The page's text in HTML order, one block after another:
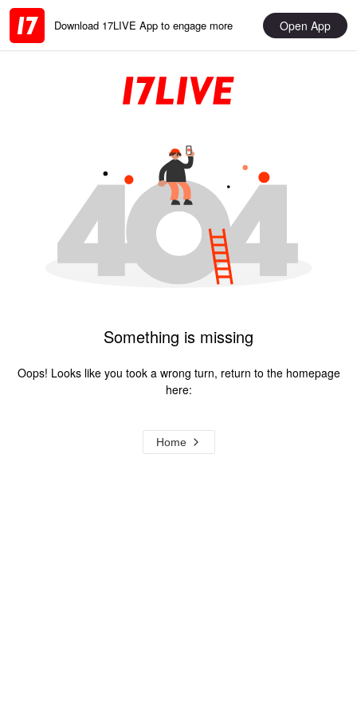
Download 17LIVE App to engage more Open App
Something is missing
Oops! Looks like you took a wrong turn, return to the homepage
here:
Home